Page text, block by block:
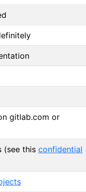
gitlab.com or
(see this confidential